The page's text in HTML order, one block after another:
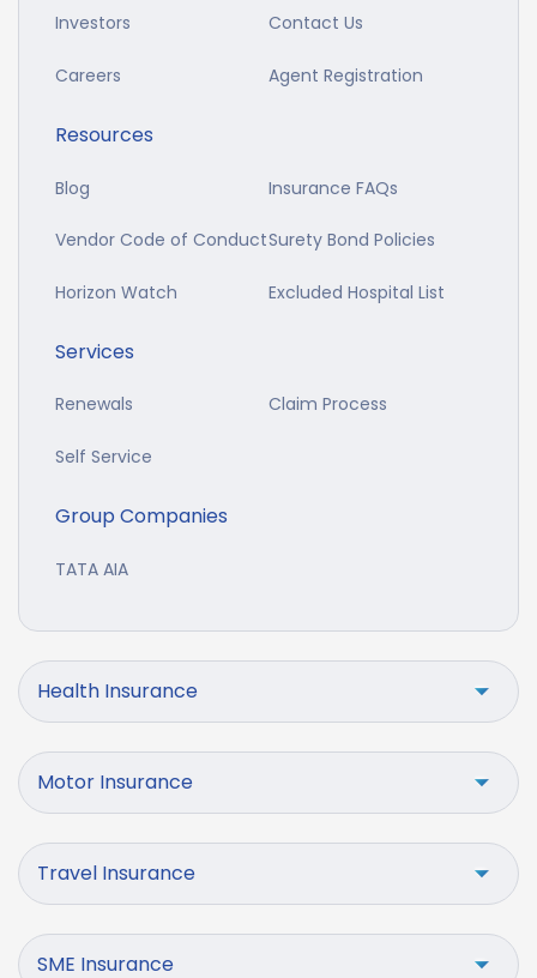
Investors Contact Us
Careers Agent Registration
Resources
Blog Insurance FAQs
Vendor Code of ConductSurety Bond Policies
Horizon Watch Excluded Hospital List
Services
Renewals Claim Process
Self Service
Group Companies
TATA AIA
Health Insurance
Motor Insurance
Travel Insurance
SME Insurance